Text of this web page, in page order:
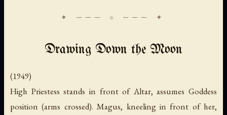
Drawing Down the Moon
(1949)
High Priestess stands in front of Altar, assumes Goddess
position (arms crossed). Magus, kneeling in front of her,